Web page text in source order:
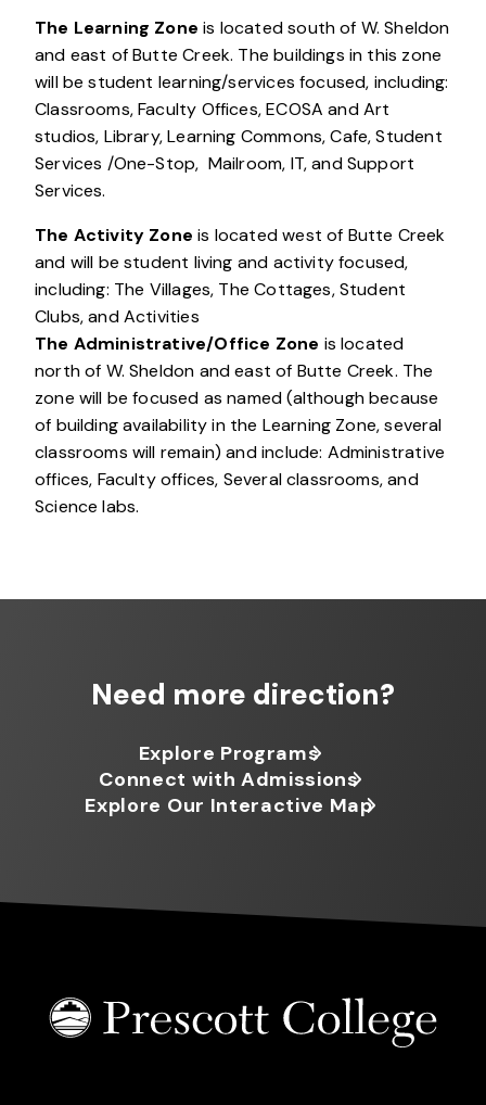
The Learning Zone is located south of W. Sheldon
and east of Butte Creek. The buildings in this zone
will be student learning/services focused, including:
Classrooms, Faculty Offices, ECOSA and Art
studios, Library, Learning Commons, Cafe, Student
Services /One-Stop, Mailroom, IT, and Support
Services.
The Activity Zone is located west of Butte Creek
and will be student living and activity focused,
including: The Villages, The Cottages, Student
Clubs, and Activities
The Administrative/Office Zone is located
north of W. Sheldon and east of Butte Creek. The
zone will be focused as named (although because
of building availability in the Learning Zone, several
classrooms will remain) and include: Administrative
offices, Faculty offices, Several classrooms, and
Science labs.
Need more direction?
Explore Programs
Connect with Admissions
Explore Our Interactive Map